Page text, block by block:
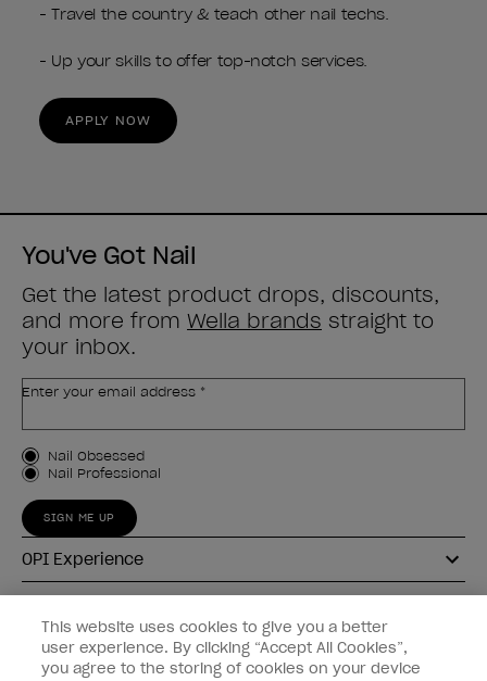
- Travel the country & teach other nail techs.
- Up your skills to offer top-notch services.
APPLY NOW
You've Got Nail
Get the latest product drops, discounts,
and more from Wella brands straight to
your inbox.
Enter your email address *
Customer Type
Nail Obsessed
Nail Professional
SIGN ME UP
OPI Experience
Connect with OPI
This website uses cookies to give you a better
user experience. By clicking “Accept All Cookies”,
you agree to the storing of cookies on your device